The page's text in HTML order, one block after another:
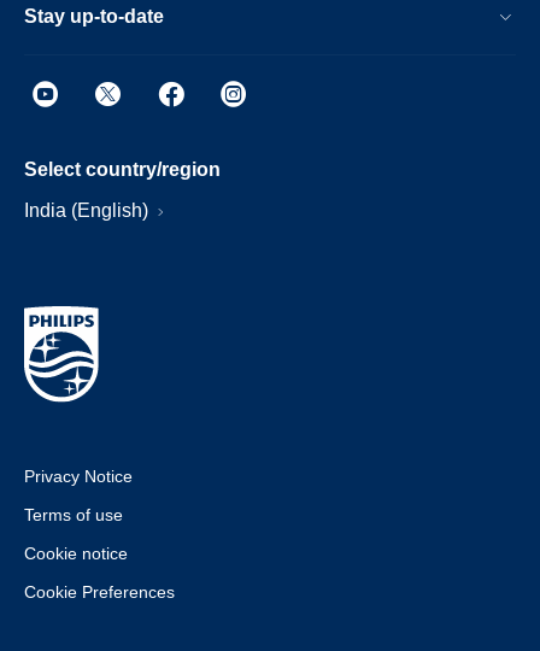
Stay up-to-date
Select country/region
India (English)
Privacy Notice
Terms of use
Cookie notice
Cookie Preferences